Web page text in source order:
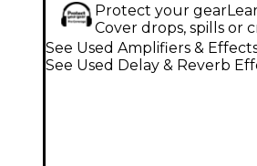
Protect your gear
Cover drops, spills or
See Used Amplifiers &
See Used Delay & Reverb